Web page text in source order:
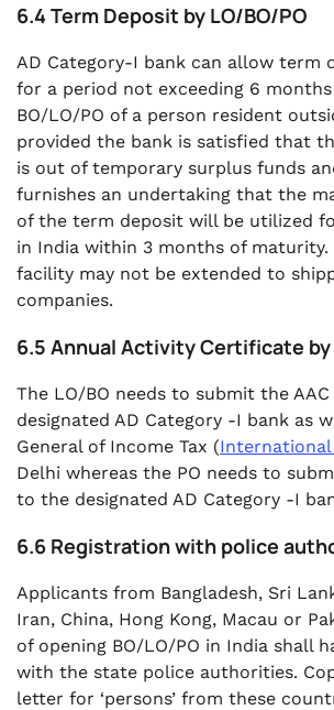
6.4 Term Deposit by LO/BO/PO
AD Category-I bank can allow term
for a period not exceeding 6
BO/LO/PO of a person resident
provided the bank is satisfied that
is out of temporary surplus funds
furnishes an undertaking that the
of the term deposit will be utilized
in India within 3 months of maturity.
facility may not be extended to
companies.
6.5 Annual Activity Certificate by
The LO/BO needs to submit the
designated AD Category -I bank as
General of Income Tax (International
Delhi whereas the PO needs to
to the designated AD Category -I
6.6 Registration with police
Applicants from Bangladesh, Sri
Iran, China, Hong Kong, Macau or
of opening BO/LO/PO in India shall
with the state police authorities.
letter for ‘persons’ from these